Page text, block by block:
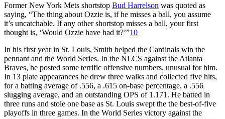
Former New York Mets shortstop Bud Harrelson was quoted as
saying, “The thing about Ozzie is, if he misses a ball, you assume
it’s uncatchable. If any other shortstop misses a ball, your first
thought is, ‘Would Ozzie have had it?’”10
In his first year in St. Louis, Smith helped the Cardinals win the
pennant and the World Series. In the NLCS against the Atlanta
Braves, he posted some terrific offensive numbers, unusual for him.
In 13 plate appearances he drew three walks and collected five hits,
for a batting average of .556, a .615 on-base percentage, a .556
slugging average, and an outstanding OPS of 1.171. He batted in
three runs and stole one base as St. Louis swept the the best-of-five
playoffs in three games. In the World Series victory against the